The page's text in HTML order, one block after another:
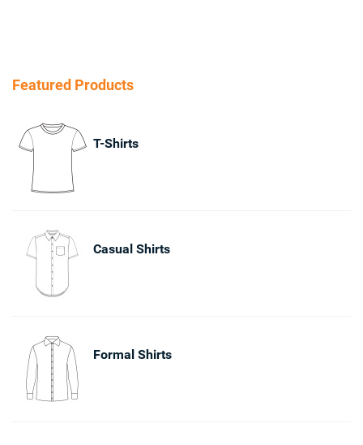
Featured Products
T-Shirts
Casual Shirts
Formal Shirts